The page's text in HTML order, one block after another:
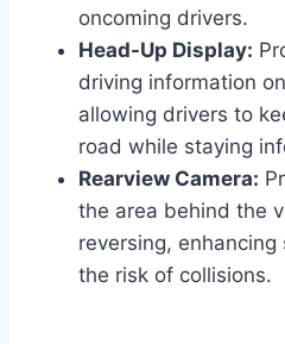
oncoming drivers.
Head-Up Display:
driving information
allowing drivers to
road while staying
Rearview Camera:
the area behind the
reversing,
the risk of collisions.